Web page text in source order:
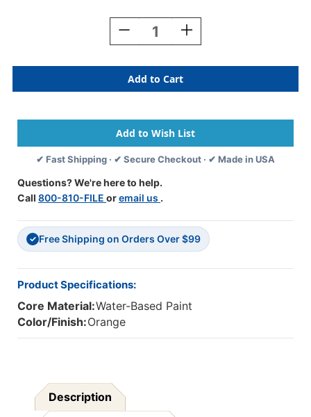
Decrease
Quantity
Little
Masters
Washable
Paint,
Orange,
16
Oz.
Pack
Of
Increase
Quantity
Little
Masters
Washable
Paint,
Orange,
16
Oz.
✔ Fast Shipping · ✔ Secure Checkout · ✔ Made in USA
Questions? We're here to help.
Call 800-810-FILE oremail us .
✓ Free Shipping on Orders Over $99
Product Specifications:
Core Material:Water-Based Paint
Color/Finish:Orange
Description